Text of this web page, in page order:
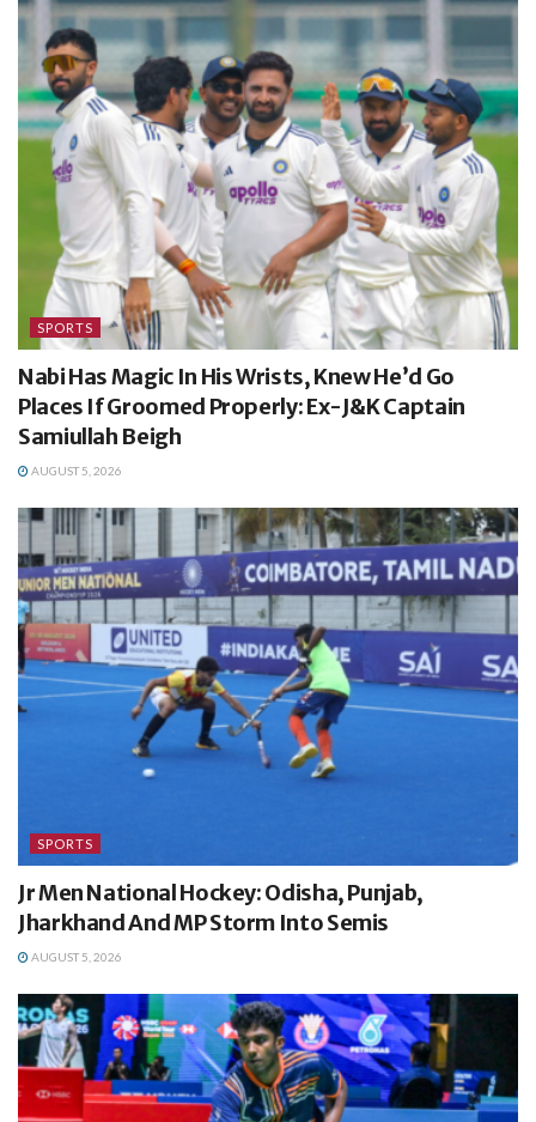
SPORTS
Nabi Has Magic In His Wrists, Knew He’d Go
Places If Groomed Properly: Ex-J&K Captain
Samiullah Beigh
AUGUST 5, 2026
SPORTS
Jr Men National Hockey: Odisha, Punjab,
Jharkhand And MP Storm Into Semis
AUGUST 5, 2026